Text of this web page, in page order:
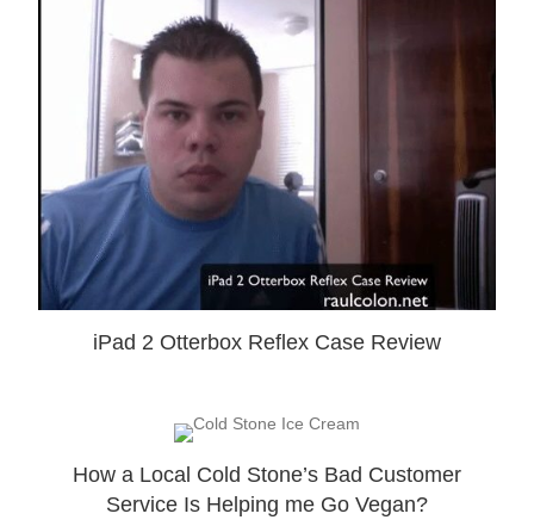
iPad 2 Otterbox Reflex Case Review
How a Local Cold Stone’s Bad Customer
Service Is Helping me Go Vegan?